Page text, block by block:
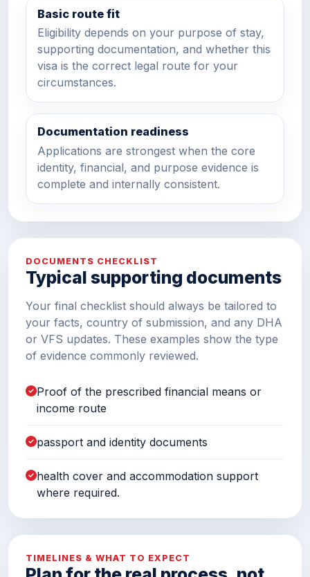
Basic route fit
Eligibility depends on your purpose of stay,
supporting documentation, and whether this
visa is the correct legal route for your
circumstances.
Documentation readiness
Applications are strongest when the core
identity, financial, and purpose evidence is
complete and internally consistent.
DOCUMENTS CHECKLIST
Typical supporting documents
Your final checklist should always be tailored to
your facts, country of submission, and any DHA
or VFS updates. These examples show the type
of evidence commonly reviewed.
Proof of the prescribed financial means or
income route
passport and identity documents
health cover and accommodation support
where required.
TIMELINES & WHAT TO EXPECT